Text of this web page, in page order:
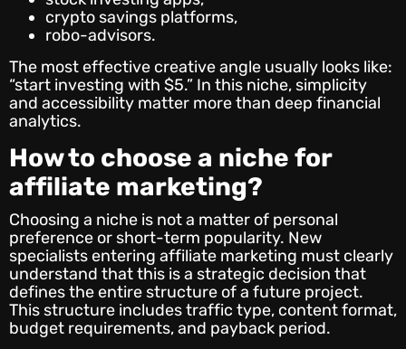
crypto savings platforms,
robo-advisors.
The most effective creative angle usually looks like:
“start investing with $5.” In this niche, simplicity
and accessibility matter more than deep financial
analytics.
How to choose a niche for
affiliate marketing?
Choosing a niche is not a matter of personal
preference or short-term popularity. New
specialists entering affiliate marketing must clearly
understand that this is a strategic decision that
defines the entire structure of a future project.
This structure includes traffic type, content format,
budget requirements, and payback period.